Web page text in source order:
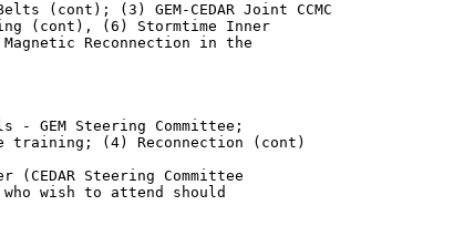
(cont); (3) GEM-CEDAR Joint CCMC
(cont), (6) Stormtime Inner
Reconnection in the
- GEM Steering Committee;
training; (4) Reconnection (cont)
(CEDAR Steering Committee
who wish to attend should